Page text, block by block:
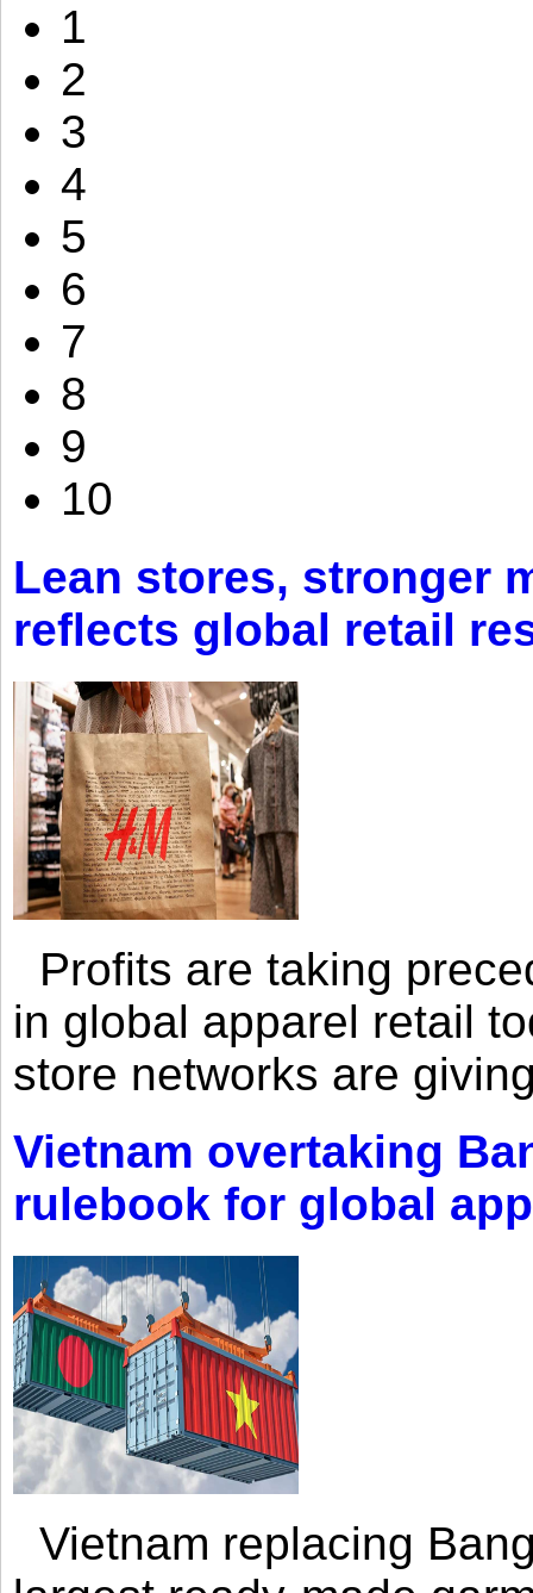
1
2
3
4
5
6
7
8
9
10
Lean stores, stronger
reflects global retail
Profits are taking
in global apparel retail
store networks are
Vietnam overtaking
rulebook for global
Vietnam replacing